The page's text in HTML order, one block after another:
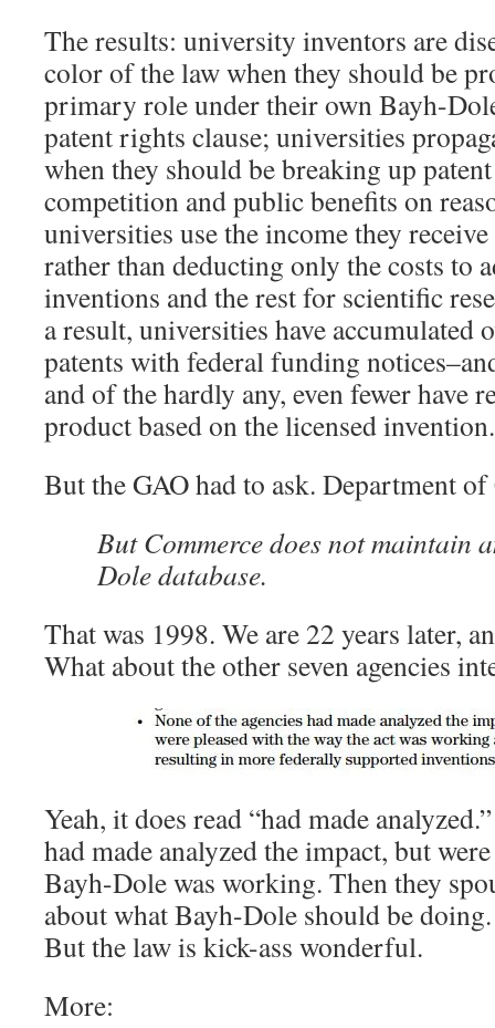
The results: university inventors are
color of the law when they should be
primary role under their own Bayh-
patent rights clause; universities
when they should be breaking up
competition and public benefits on
universities use the income they
rather than deducting only the costs to
inventions and the rest for scientific
a result, universities have accumulated
patents with federal funding
and of the hardly any, even fewer have
product based on the licensed invention.
But the GAO had to ask. Department
But Commerce does not maintain
Dole database.
That was 1998. We are 22 years later,
What about the other seven agencies
Yeah, it does read “had made
had made analyzed the impact, but
Bayh-Dole was working. Then they
about what Bayh-Dole should be
But the law is kick-ass wonderful.
More: